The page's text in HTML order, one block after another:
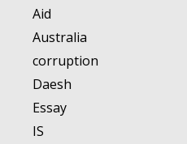
Aid
Australia
corruption
Daesh
Essay
IS